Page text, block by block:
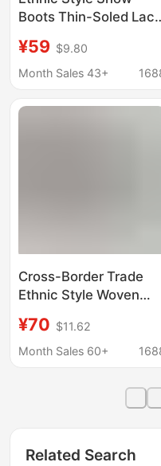
Boots Thin-Soled Lace
¥59 $9.80
Month Sales 43+
Cross-Border Trade
Ethnic Style Woven
Women, Low-Cut
Children's Shoes,
Slippers, Tasman
¥70 $11.62
Month Sales 60+
Related Search